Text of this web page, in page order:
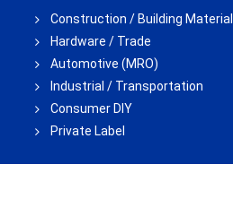
Construction / Building Material
Hardware / Trade
Automotive (MRO)
Industrial / Transportation
Consumer DIY
Private Label